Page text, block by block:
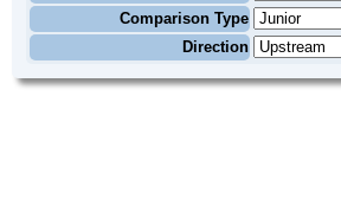
Comparison Type
Direction